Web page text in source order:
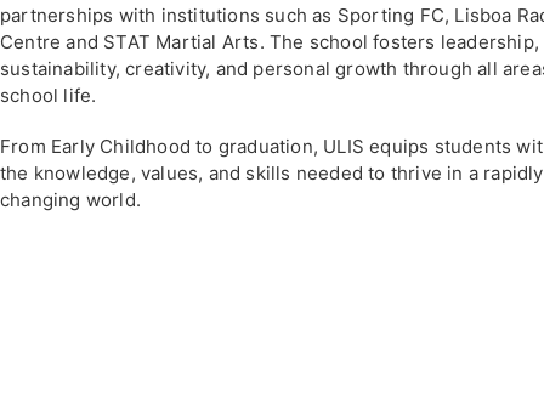
partnerships with institutions such as Sporting FC, Lisboa
Centre and STAT Martial Arts. The school fosters leadership,
sustainability, creativity, and personal growth through all
school life.
From Early Childhood to graduation, ULIS equips students
the knowledge, values, and skills needed to thrive in a rapidly
changing world.